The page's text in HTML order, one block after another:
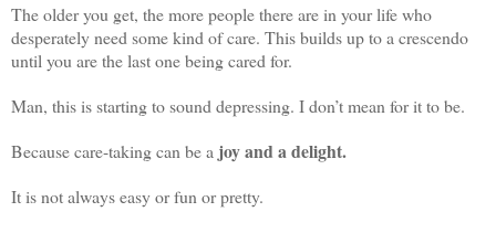
The older you get, the more people there are in your life who
desperately need some kind of care. This builds up to a crescendo
until you are the last one being cared for.
Man, this is starting to sound depressing. I don’t mean for it to be.
Because care-taking can be a joy and a delight.
It is not always easy or fun or pretty.